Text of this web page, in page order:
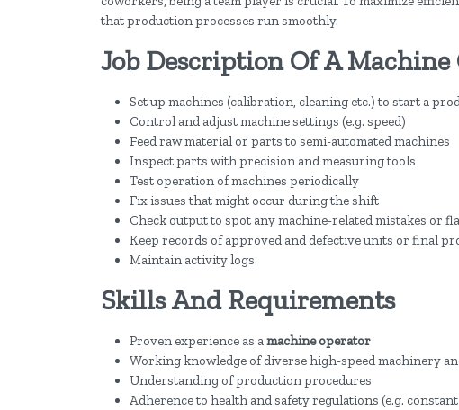
that production processes run smoothly.
Job Description Of A
Set up machines (calibration, cleaning etc.) to start a
Control and adjust machine settings (e.g. speed)
Feed raw material or parts to semi-automated machines
Inspect parts with precision and measuring tools
Test operation of machines periodically
Fix issues that might occur during the shift
Check output to spot any machine-related mistakes or
Keep records of approved and defective units or final
Maintain activity logs
Skills And Requirements
Proven experience as amachine operator
Working knowledge of diverse high-speed machinery
Understanding of production procedures
Adherence to health and safety regulations (e.g.